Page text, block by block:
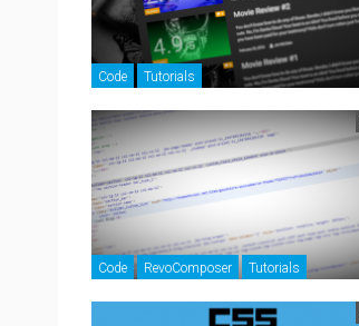
Code Tutorials
Code RevoComposer Tutorials